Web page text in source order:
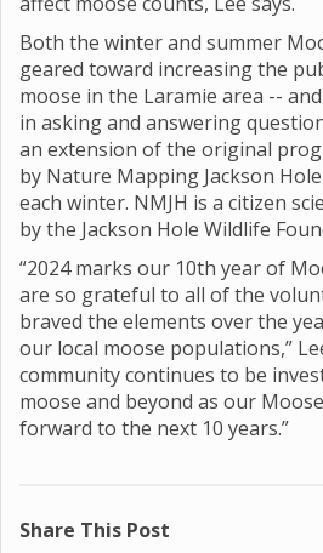
Both the winter and summer
geared toward increasing the
moose in the Laramie area --
in asking and answering
an extension of the original
by Nature Mapping Jackson
each winter. NMJH is a citizen
by the Jackson Hole Wildlife
“2024 marks our 10th year of
are so grateful to all of the
braved the elements over the
our local moose populations,”
community continues to be
moose and beyond as our
forward to the next 10 years.”
Share This Post